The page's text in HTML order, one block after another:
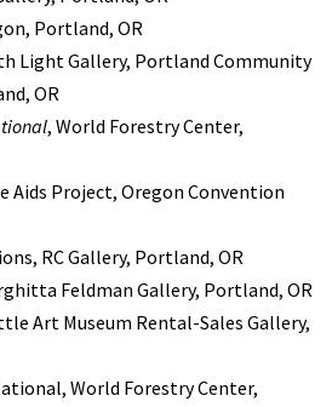
Portland, OR
Light Gallery, Portland Community
OR
, World Forestry Center,
Aids Project, Oregon Convention
RC Gallery, Portland, OR
Feldman Gallery, Portland, OR
Art Museum Rental-Sales Gallery,
World Forestry Center,